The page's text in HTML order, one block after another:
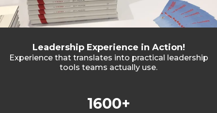
Leadership Experience in Action!
Experience that translates into practical leadership
tools teams actually use.
1600+